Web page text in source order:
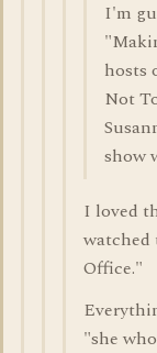
I'm
hosts
Not
show
I loved
Office."
"she